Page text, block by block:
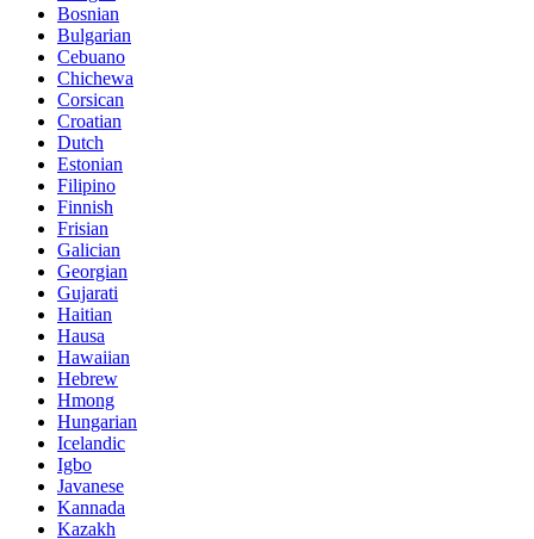
Bosnian
Bulgarian
Cebuano
Chichewa
Corsican
Croatian
Dutch
Estonian
Filipino
Finnish
Frisian
Galician
Georgian
Gujarati
Haitian
Hausa
Hawaiian
Hebrew
Hmong
Hungarian
Icelandic
Igbo
Javanese
Kannada
Kazakh